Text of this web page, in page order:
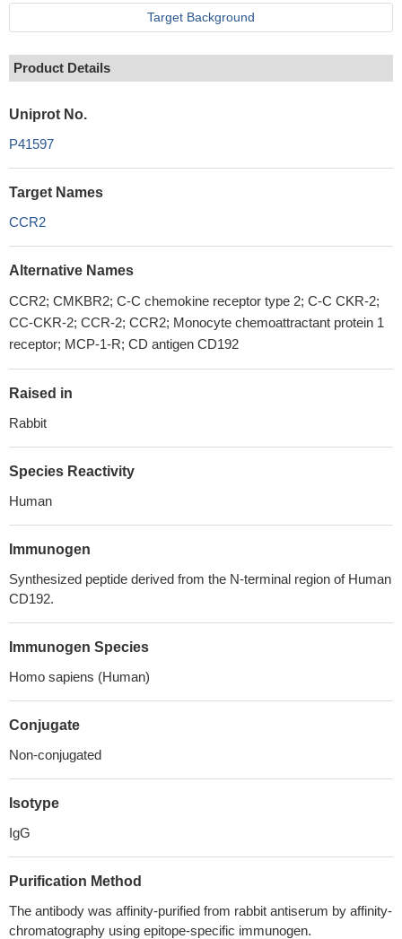
Target Background
Product Details
Uniprot No.
P41597
Target Names
CCR2
Alternative Names
CCR2; CMKBR2; C-C chemokine receptor type 2; C-C CKR-2;
CC-CKR-2; CCR-2; CCR2; Monocyte chemoattractant protein 1
receptor; MCP-1-R; CD antigen CD192
Raised in
Rabbit
Species Reactivity
Human
Immunogen
Synthesized peptide derived from the N-terminal region of Human
CD192.
Immunogen Species
Homo sapiens (Human)
Conjugate
Non-conjugated
Isotype
IgG
Purification Method
The antibody was affinity-purified from rabbit antiserum by affinity-
chromatography using epitope-specific immunogen.